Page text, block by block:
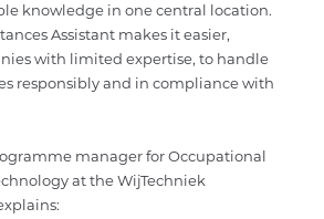
knowledge in one central location.
Assistant makes it easier,
with limited expertise, to handle
responsibly and in compliance with
manager for Occupational
at the WijTechniek